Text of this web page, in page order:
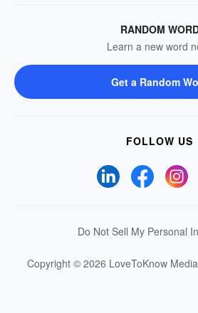
RANDOM
Learn a new word
Get a Random
FOLLOW US
Do Not Sell My Personal
Copyright © 2026 LoveToKnow